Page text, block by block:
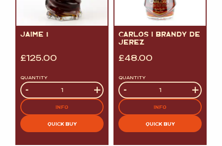
JAIME 1
£125.00
QUANTITY
Quantity
- +
INFO
QUICK BUY
CARLOS I BRANDY DE
JEREZ
£48.00
QUANTITY
Quantity
- +
INFO
QUICK BUY